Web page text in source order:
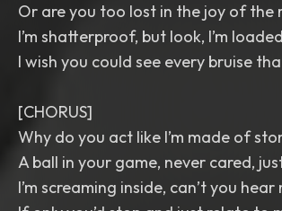
Or are you too lost in the joy of the
I’m shatterproof, but look, I’m
I wish you could see every bruise
[CHORUS]
Why do you act like I’m made of
A ball in your game, never cared,
I’m screaming inside, can’t you hear